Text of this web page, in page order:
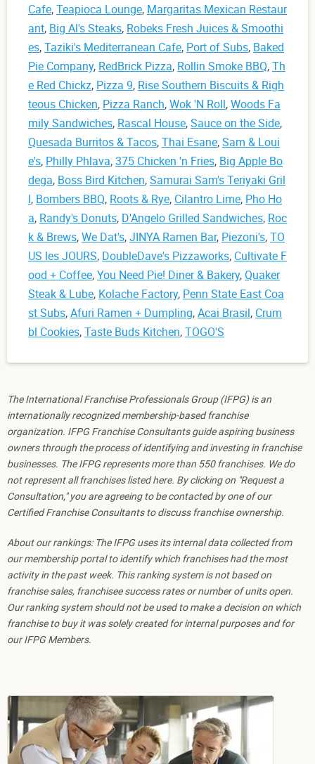
Cafe,Teapioca Lounge, Margaritas Mexican Restaur
ant, Big Al's Steaks, Robeks Fresh Juices & Smoothi
es,Taziki's Mediterranean Cafe, Port of Subs, Baked
Pie Company, RedBrick Pizza, Rollin Smoke BBQ,Th
e Red Chickz, Pizza 9, Rise Southern Biscuits & Righ
teous Chicken, Pizza Ranch,Wok 'N Roll,Woods Fa
mily Sandwiches, Rascal House,Sauce on the Side,
Quesada Burritos & Tacos,Thai Esane,Sam & Loui
e's, Philly Phlava,375 Chicken 'n Fries, Big Apple Bo
dega, Boss Bird Kitchen,Samurai Sam's Teriyaki Gril
l, Bombers BBQ, Roots & Rye, Cilantro Lime, Pho Ho
a, Randy's Donuts, D'Angelo Grilled Sandwiches, Roc
k & Brews,We Dat's,JINYA Ramen Bar, Piezoni's,TO
US les JOURS, DoubleDave's Pizzaworks, Cultivate F
ood + Coffee,You Need Pie! Diner & Bakery,Quaker
Steak & Lube, Kolache Factory, Penn State East Coa
st Subs,Afuri Ramen + Dumpling,Acai Brasil, Crum
bl Cookies,Taste Buds Kitchen,TOGO'S
The International Franchise Professionals Group (IFPG) is an
internationally recognized membership-based franchise
organization. IFPG Franchise Consultants guide aspiring business
owners through the process of identifying and investing in franchise
businesses. The IFPG represents more than 550 franchises. We do
not represent all franchises listed here. By clicking on "Request a
Consultation," you are agreeing to be contacted by one of our
Certified Franchise Consultants to discuss franchise ownership.
About our rankings: The IFPG uses its internal data collected from
our membership portal to identify which franchises had the most
activity in the past week. This ranking system is not based on
franchise sales, franchisee success rates or number of units open.
Our ranking system should not be used to make a decision on which
franchise to buy it was solely created for internal purposes and for
our IFPG Members.